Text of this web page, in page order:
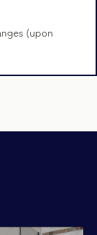
(upon